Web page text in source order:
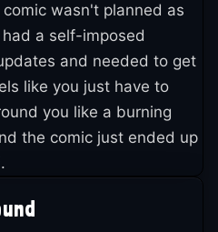
comic wasn't planned as
a self-imposed
and needed to get
like you just have to
you like a burning
the comic just ended up
.